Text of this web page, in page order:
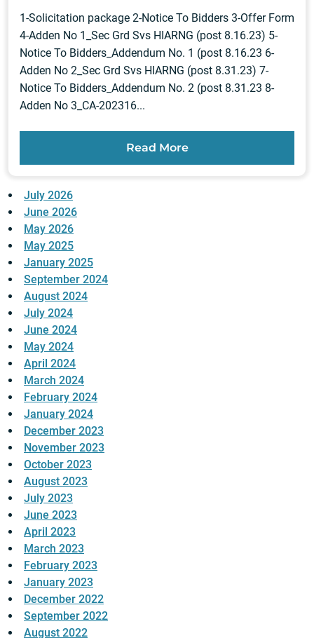
1-Solicitation package 2-Notice To Bidders 3-Offer Form
4-Adden No 1_Sec Grd Svs HIARNG (post 8.16.23) 5-
Notice To Bidders_Addendum No. 1 (post 8.16.23 6-
Adden No 2_Sec Grd Svs HIARNG (post 8.31.23) 7-
Notice To Bidders_Addendum No. 2 (post 8.31.23 8-
Adden No 3_CA-202316...
Read More
July 2026
June 2026
May 2026
May 2025
January 2025
September 2024
August 2024
July 2024
June 2024
May 2024
April 2024
March 2024
February 2024
January 2024
December 2023
November 2023
October 2023
August 2023
July 2023
June 2023
April 2023
March 2023
February 2023
January 2023
December 2022
September 2022
August 2022